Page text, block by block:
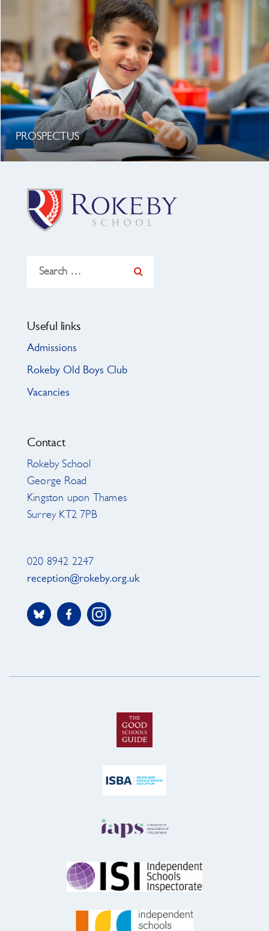
PROSPECTUS
for:
Useful links
Admissions
Rokeby Old Boys Club
Vacancies
Contact
Rokeby School
George Road
Kingston upon Thames
Surrey KT2 7PB
020 8942 2247
reception@rokeby.org.uk